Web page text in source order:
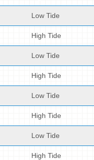
Low Tide
High Tide
Low Tide
High Tide
Low Tide
High Tide
Low Tide
High Tide